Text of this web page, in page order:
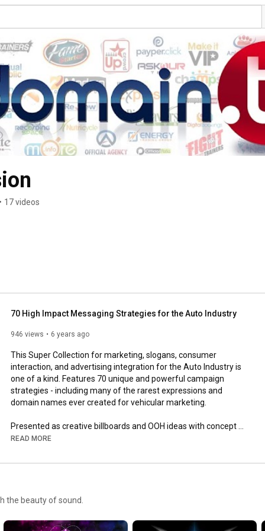
• 17 videos
70 High Impact Messaging Strategies for the Auto Industry
946 views 6 years ago
This Super Collection for marketing, slogans, consumer
interaction, and advertising integration for the Auto Industry is
one of a kind. Features 70 unique and powerful campaign
strategies - including many of the rarest expressions and
domain names ever created for vehicular marketing.
Presented as creative billboards and OOH ideas with concept
vehicles for application illustration.
Make your customers want to remember your name!
Tel: (815) 429-3254 | Cell: (815) 780-0189
READ MORE
the beauty of sound.